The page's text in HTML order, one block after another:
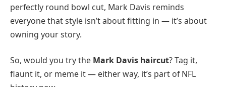
perfectly round bowl cut, Mark Davis reminds
everyone that style isn’t about fitting in — it’s about
owning your story.
So, would you try the Mark Davis haircut? Tag it,
flaunt it, or meme it — either way, it’s part of NFL